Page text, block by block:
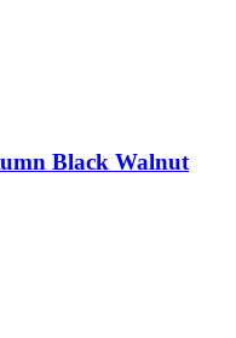
Black Walnut